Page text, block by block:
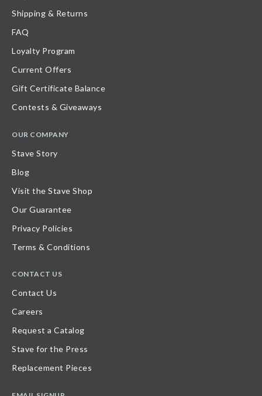
Shipping & Returns
FAQ
Loyalty Program
Current Offers
Gift Certificate Balance
Contests & Giveaways
OUR COMPANY
Stave Story
Blog
Visit the Stave Shop
Our Guarantee
Privacy Policies
Terms & Conditions
CONTACT US
Contact Us
Careers
Request a Catalog
Stave for the Press
Replacement Pieces